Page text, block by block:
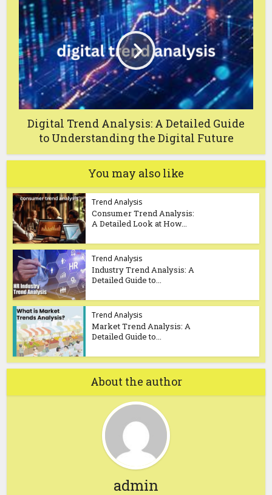
Digital Trend Analysis: A Detailed Guide
to Understanding the Digital Future
You may also like
Trend Analysis
Consumer Trend Analysis:
A Detailed Look at How...
Trend Analysis
Industry Trend Analysis: A
Detailed Guide to...
Trend Analysis
Market Trend Analysis: A
Detailed Guide to...
About the author
admin